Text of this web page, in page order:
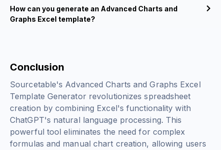
How can you generate an Advanced Charts and
Graphs Excel template?
Conclusion
Sourcetable's Advanced Charts and Graphs Excel
Template Generator revolutionizes spreadsheet
creation by combining Excel's functionality with
ChatGPT's natural language processing. This
powerful tool eliminates the need for complex
formulas and manual chart creation, allowing users